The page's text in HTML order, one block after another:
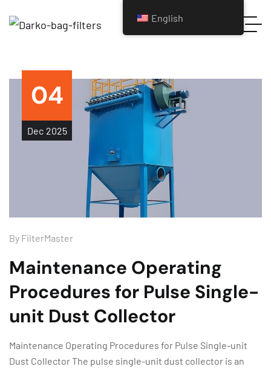
04
Dec 2025
By FilterMaster
Maintenance Operating
Procedures for Pulse Single-
unit Dust Collector
Maintenance Operating Procedures for Pulse Single-unit
Dust Collector The pulse single-unit dust collector is an
English